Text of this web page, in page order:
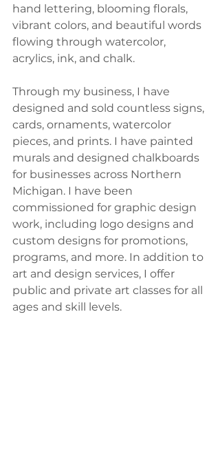
hand lettering, blooming florals,
vibrant colors, and beautiful words
flowing through watercolor,
acrylics, ink, and chalk.
Through my business, I have
designed and sold countless signs,
cards, ornaments, watercolor
pieces, and prints. I have painted
murals and designed chalkboards
for businesses across Northern
Michigan. I have been
commissioned for graphic design
work, including logo designs and
custom designs for promotions,
programs, and more. In addition to
art and design services, I offer
public and private art classes for all
ages and skill levels.